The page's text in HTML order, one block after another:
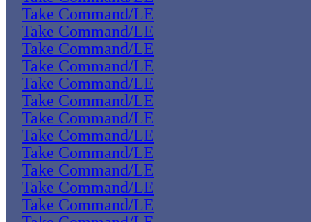
Take Command/LE
Take Command/LE
Take Command/LE
Take Command/LE
Take Command/LE
Take Command/LE
Take Command/LE
Take Command/LE
Take Command/LE
Take Command/LE
Take Command/LE
Take Command/LE